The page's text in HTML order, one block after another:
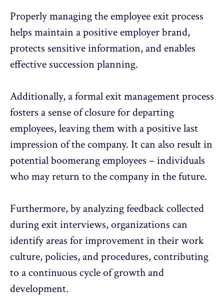
Properly managing the employee exit process
helps maintain a positive employer brand,
protects sensitive information, and enables
effective succession planning.
Additionally, a formal exit management process
fosters a sense of closure for departing
employees, leaving them with a positive last
impression of the company. It can also result in
potential boomerang employees – individuals
who may return to the company in the future.
Furthermore, by analyzing feedback collected
during exit interviews, organizations can
identify areas for improvement in their work
culture, policies, and procedures, contributing
to a continuous cycle ofgrowth and
development.